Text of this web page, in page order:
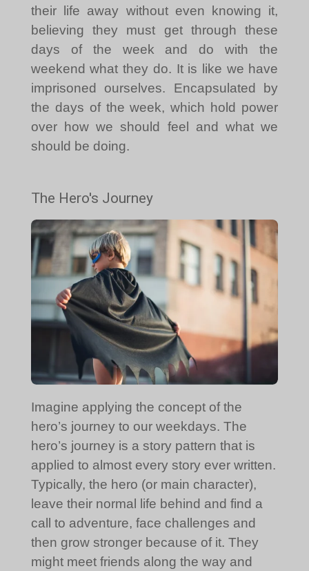
their life away without even knowing it,
believing they must get through these
days of the week and do with the
weekend what they do. It is like we have
imprisoned ourselves. Encapsulated by
the days of the week, which hold power
over how we should feel and what we
should be doing.
The Hero's Journey
Imagine applying the concept of the
hero’s journey to our weekdays. The
hero’s journey is a story pattern that is
applied to almost every story ever written.
Typically, the hero (or main character),
leave their normal life behind and find a
call to adventure, face challenges and
then grow stronger because of it. They
might meet friends along the way and